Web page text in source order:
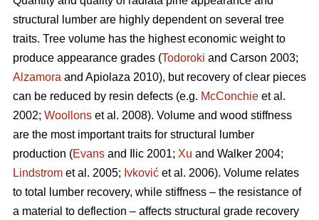
structural lumber are highly dependent on several tree
traits. Tree volume has the highest economic weight to
produce appearance grades (Todoroki and Carson 2003;
Alzamora and Apiolaza 2010), but recovery of clear pieces
can be reduced by resin defects (e.g. McConchie et al.
2002; Woollons et al. 2008). Volume and wood stiffness
are the most important traits for structural lumber
production (Evans and Ilic 2001; Xu and Walker 2004;
Lindstrom et al. 2005; Ivković et al. 2006). Volume relates
to total lumber recovery, while stiffness – the resistance of
a material to deflection – affects structural grade recovery